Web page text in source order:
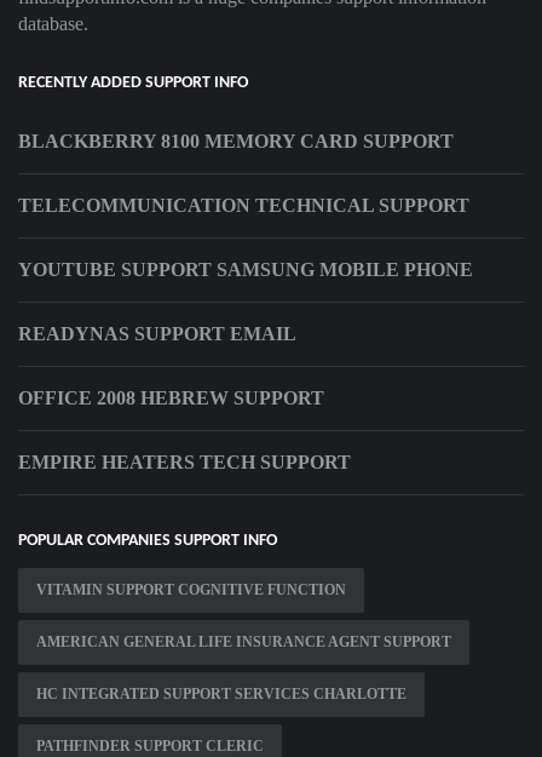
database.
RECENTLY ADDED SUPPORT INFO
BLACKBERRY 8100 MEMORY CARD SUPPORT
TELECOMMUNICATION TECHNICAL SUPPORT
YOUTUBE SUPPORT SAMSUNG MOBILE PHONE
READYNAS SUPPORT EMAIL
OFFICE 2008 HEBREW SUPPORT
EMPIRE HEATERS TECH SUPPORT
POPULAR COMPANIES SUPPORT INFO
VITAMIN SUPPORT COGNITIVE FUNCTION
AMERICAN GENERAL LIFE INSURANCE AGENT SUPPORT
HC INTEGRATED SUPPORT SERVICES CHARLOTTE
PATHFINDER SUPPORT CLERIC